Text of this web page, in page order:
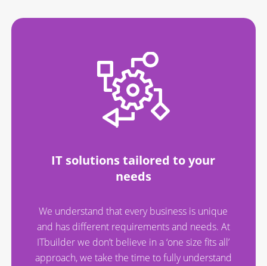
IT solutions tailored to your
needs
We understand that every business is unique
and has different requirements and needs. At
ITbuilder we don’t believe in a ‘one size fits all’
approach, we take the time to fully understand